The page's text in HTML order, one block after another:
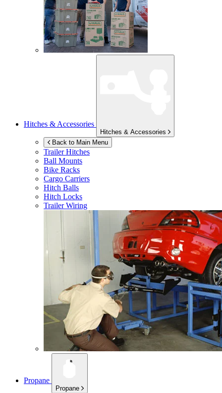
Hitches & Accessories
Hitches & Accessories
Back to Main Menu
Trailer Hitches
Ball Mounts
Bike Racks
Cargo Carriers
Hitch Balls
Hitch Locks
Trailer Wiring
Propane
Propane